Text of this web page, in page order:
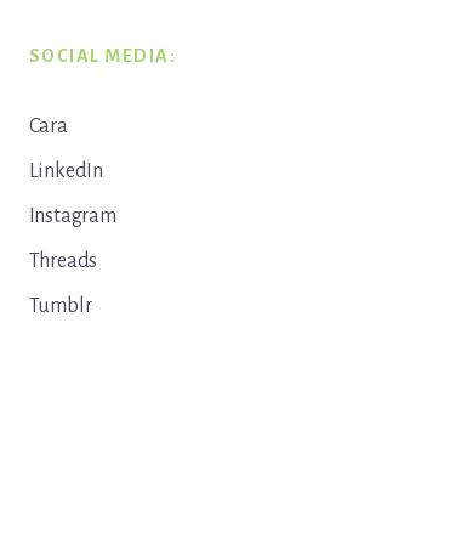
SOCIAL MEDIA:
Cara
LinkedIn
Instagram
Threads
Tumblr